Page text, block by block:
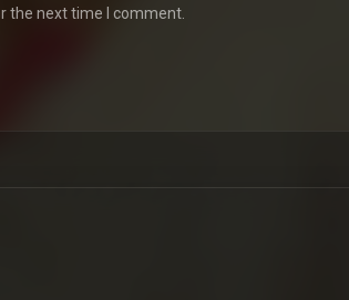
the next time I comment.